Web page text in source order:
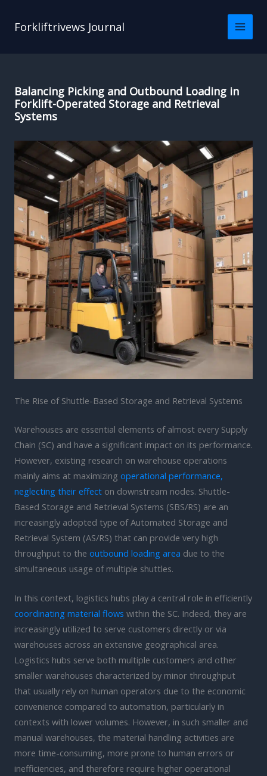
Forkliftrivews Journal
Balancing Picking and Outbound Loading in
Forklift-Operated Storage and Retrieval
Systems
The Rise of Shuttle-Based Storage and Retrieval Systems
Warehouses are essential elements of almost every Supply
Chain (SC) and have a significant impact on its performance.
However, existing research on warehouse operations
mainly aims at maximizing operational performance,
neglecting their effect on downstream nodes. Shuttle-
Based Storage and Retrieval Systems (SBS/RS) are an
increasingly adopted type of Automated Storage and
Retrieval System (AS/RS) that can provide very high
throughput to the outbound loading area due to the
simultaneous usage of multiple shuttles.
In this context, logistics hubs play a central role in efficiently
coordinating material flows within the SC. Indeed, they are
increasingly utilized to serve customers directly or via
warehouses across an extensive geographical area.
Logistics hubs serve both multiple customers and other
smaller warehouses characterized by minor throughput
that usually rely on human operators due to the economic
convenience compared to automation, particularly in
contexts with lower volumes. However, in such smaller and
manual warehouses, the material handling activities are
more time-consuming, more prone to human errors or
inefficiencies, and therefore require higher operational